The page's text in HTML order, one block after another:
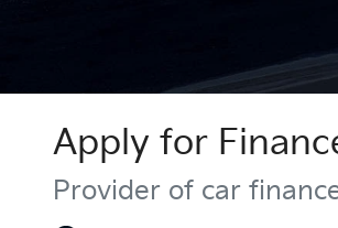
Apply for
Provider of car